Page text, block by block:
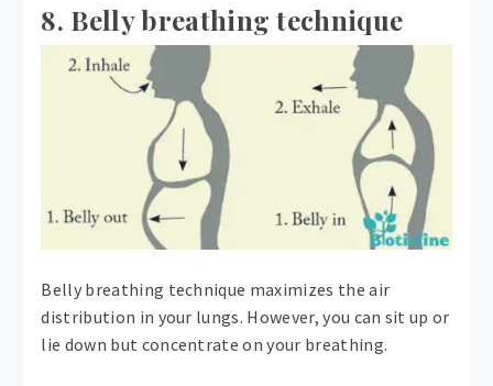
8. Belly breathing technique
Belly breathing technique maximizes the air
distribution in your lungs. However, you can sit up or
lie down but concentrate on your breathing.